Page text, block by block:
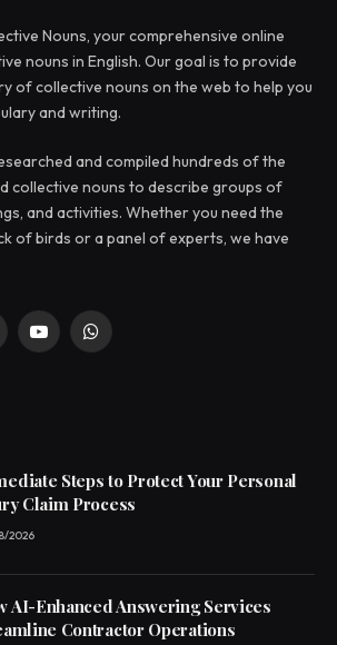
Nouns, your comprehensive online
nouns in English. Our goal is to provide
of collective nouns on the web to help you
and writing.
and compiled hundreds of the
collective nouns to describe groups of
and activities. Whether you need the
of birds or a panel of experts, we have
YouTubeWhatsApp
Steps to Protect Your Personal
Claim Process
2026
AI-Enhanced Answering Services
Contractor Operations